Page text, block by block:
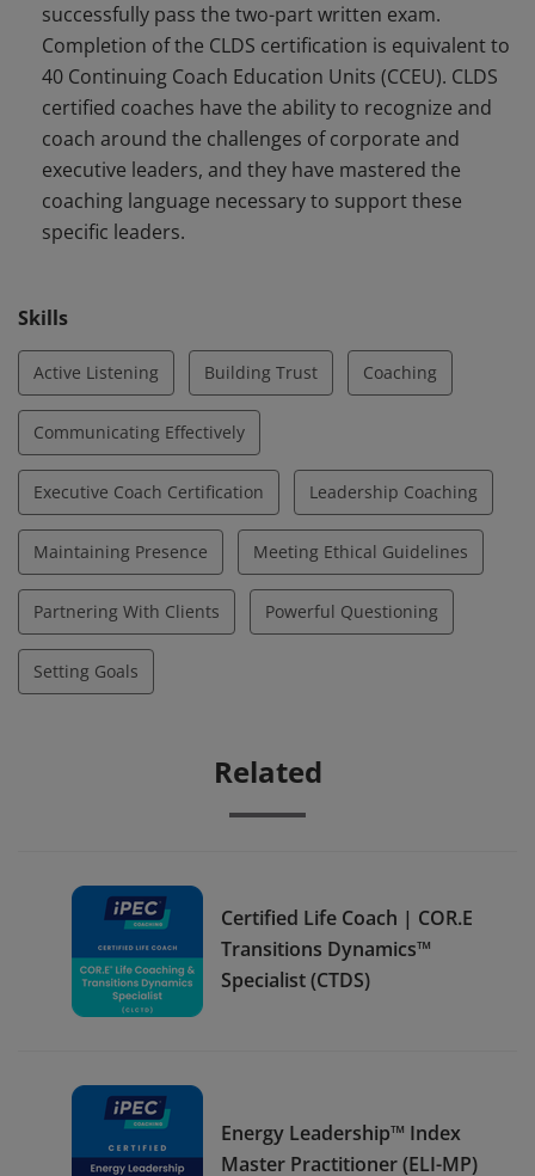
with a specialized focus applying the principles of
Energy Leadership™ to coach for performance.
successfully pass the two-part written exam.
Completion of the CLDS certification is equivalent to
40 Continuing Coach Education Units (CCEU). CLDS
certified coaches have the ability to recognize and
coach around the challenges of corporate and
executive leaders, and they have mastered the
coaching language necessary to support these
specific leaders.
Skills
Active Listening Building Trust Coaching
Communicating Effectively
Executive Coach Certification Leadership Coaching
Maintaining Presence Meeting Ethical Guidelines
Partnering With Clients Powerful Questioning
Setting Goals
Related
Certified Life Coach | COR.E
Transitions Dynamics™
Specialist (CTDS)
Energy Leadership™ Index
Master Practitioner (ELI-MP)